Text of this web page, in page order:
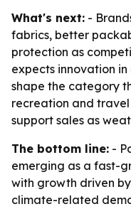
What's next: -
fabrics, better
protection as
expects innovation
shape the category
recreation and
support sales as
The bottom line: -
emerging as a fast-
with growth driven
climate-related